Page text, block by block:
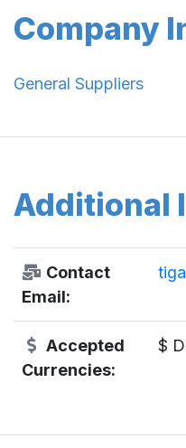
Company
General Suppliers
Additional
Contact
Email:
Accepted
Currencies:
$